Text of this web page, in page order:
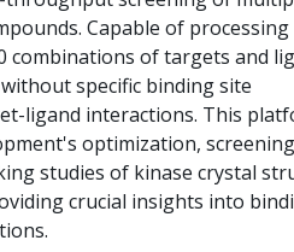
Capable of processing
combinations of targets and
specific binding site
ligand interactions. This
optimization,
studies of kinase crystal
crucial insights into